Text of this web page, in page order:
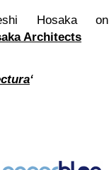
Hosaka on
Architects
‘